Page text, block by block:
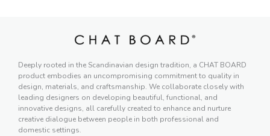
Deeply rooted in the Scandinavian design tradition, a CHAT BOARD
product embodies an uncompromising commitment to quality in
design, materials, and craftsmanship. We collaborate closely with
leading designers on developing beautiful, functional, and
innovative designs, all carefully created to enhance and nurture
creative dialogue between people in both professional and
domestic settings.